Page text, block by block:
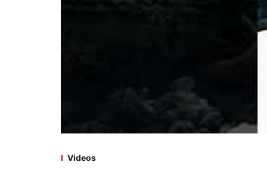
Videos